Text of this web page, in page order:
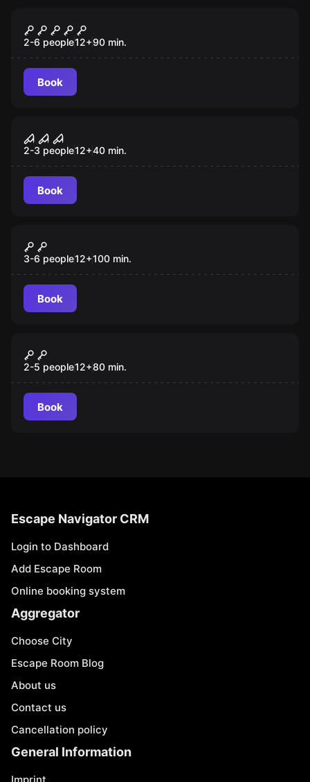
The School
2-6 people12+90 min.
Book
Virtual Reality Escape Games
2-3 people12+40 min.
Book
White Cell
3-6 people12+100 min.
Book
Roll the Dice
2-5 people12+80 min.
Book
Escape Navigator CRM
Login to Dashboard
Add Escape Room
Online booking system
Aggregator
Choose City
Escape Room Blog
About us
Contact us
Cancellation policy
General Information